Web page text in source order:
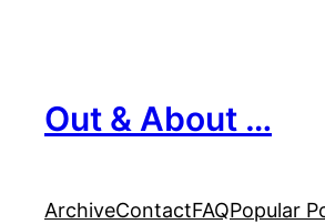
Out & About …
ArchiveContactFAQPopular